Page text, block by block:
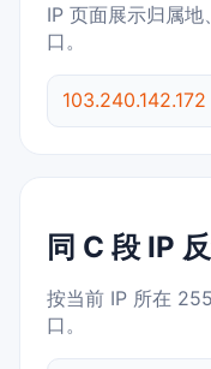
IP 页面展示归属
口。
同 C 段 IP
按当前 IP 所在
口。